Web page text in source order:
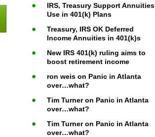
IRS, Treasury Support Annuities
Use in 401(k) Plans
Treasury, IRS OK Deferred
Income Annuities in 401(k)s
New IRS 401(k) ruling aims to
boost retirement income
ron weis on Panic in Atlanta
over…what?
Tim Turneron Panic in Atlanta
over…what?
Tim Turneron Panic in Atlanta
over…what?